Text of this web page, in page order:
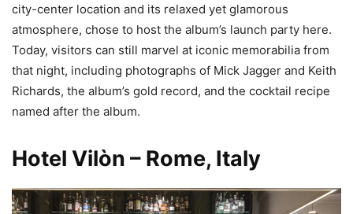
city-center location and its relaxed yet glamorous
atmosphere, chose to host the album’s launch party here.
Today, visitors can still marvel at iconic memorabilia from
that night, including photographs of Mick Jagger and Keith
Richards, the album’s gold record, and the cocktail recipe
named after the album.
Hotel Vilòn – Rome, Italy